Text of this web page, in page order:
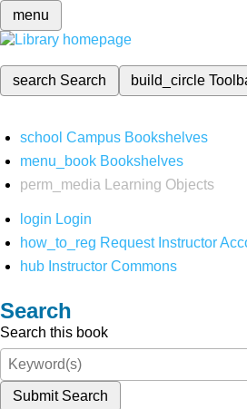
menu
search Search build_circle
school Campus Bookshelves
menu_book Bookshelves
perm_media
Learning Objects
login Login
how_to_reg Request Instructor
hub Instructor Commons
Search
Search this book
Submit Search